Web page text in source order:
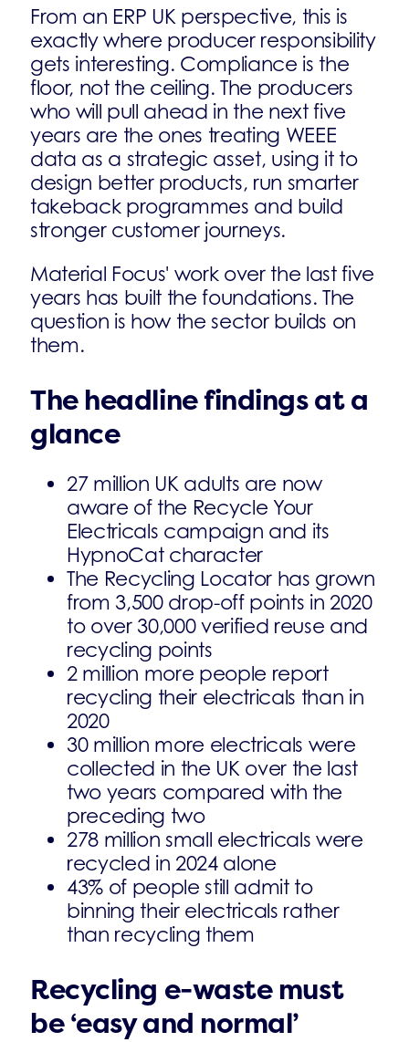
From an ERP UK perspective, this is
exactly where producer responsibility
gets interesting. Compliance is the
floor, not the ceiling. The producers
who will pull ahead in the next five
years are the ones treating WEEE
data as a strategic asset, using it to
design better products, run smarter
takeback programmes and build
stronger customer journeys.
Material Focus' work over the last five
years has built the foundations. The
question is how the sector builds on
them.
The headline findings at a
glance
27 million UK adults are now
aware of the Recycle Your
Electricals campaign and its
HypnoCat character
The Recycling Locator has grown
from 3,500 drop-off points in 2020
to over 30,000 verified reuse and
recycling points
2 million more people report
recycling their electricals than in
2020
30 million more electricals were
collected in the UK over the last
two years compared with the
preceding two
278 million small electricals were
recycled in 2024 alone
43% of people still admit to
binning their electricals rather
than recycling them
Recycling e-waste must
be ‘easy and normal’